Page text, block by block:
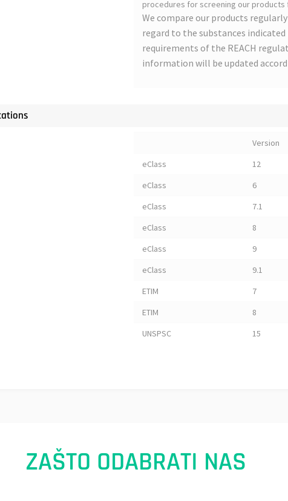
procedures for screening our products
We compare our products
regard to the substances
requirements of the REACH
information will be updated
Version
eClass
12
eClass
6
eClass
7.1
eClass
8
eClass
9
eClass
9.1
ETIM
7
ETIM
8
UNSPSC
15
ZAŠTO ODABRATI NAS